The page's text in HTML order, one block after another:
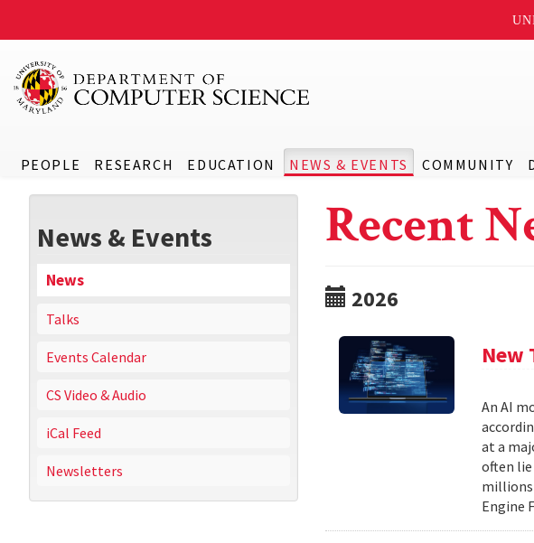
PEOPLE RESEARCH EDUCATION NEWS & EVENTS COMMUNITY
News & Events
News
Talks
Events Calendar
CS Video & Audio
iCal Feed
Newsletters
Recent
2026
New
An AI
at a
often
millions
Engine